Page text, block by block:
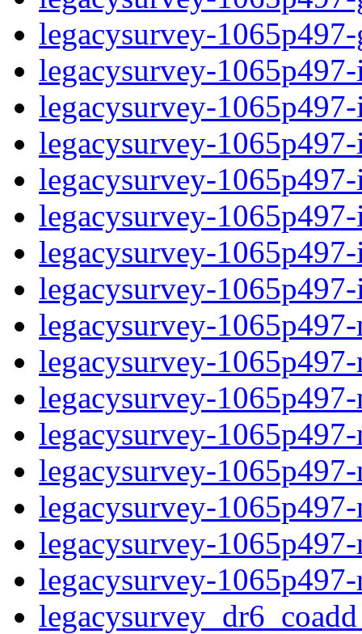
legacysurvey-
legacysurvey-
legacysurvey-
legacysurvey-
legacysurvey-
legacysurvey-
legacysurvey-
legacysurvey-
legacysurvey-
legacysurvey-
legacysurvey-
legacysurvey-
legacysurvey-
legacysurvey-
legacysurvey-
legacysurvey-